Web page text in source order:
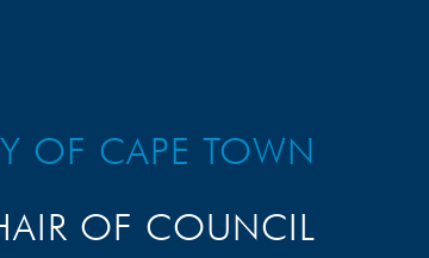
OF CAPE TOWN
OF COUNCIL